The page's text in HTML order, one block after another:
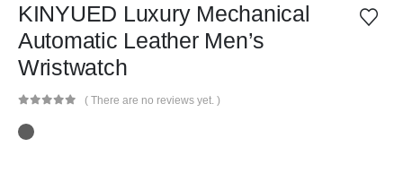
KINYUED Luxury Mechanical
Automatic Leather Men’s
Wristwatch
( There are no reviews yet. )